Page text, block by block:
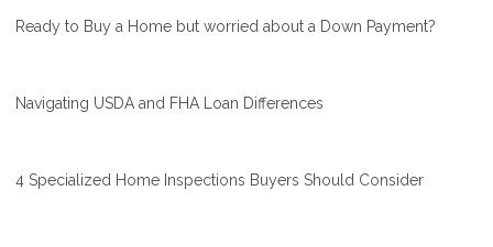
Ready to Buy a Home but worried about a Down Payment?
Navigating USDA and FHA Loan Differences
4 Specialized Home Inspections Buyers Should Consider